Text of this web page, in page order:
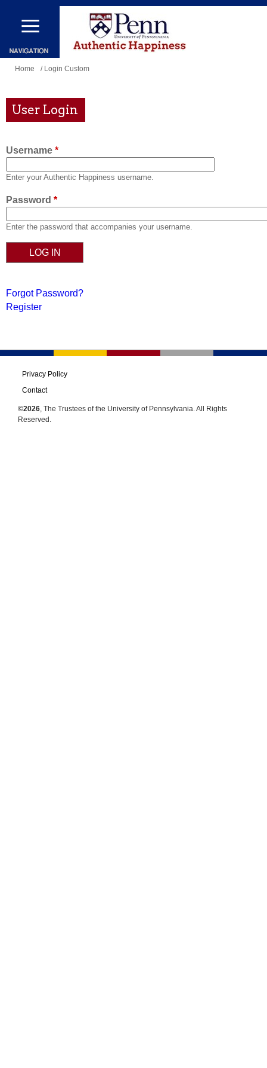
Skip
main
content
You
here
Home / Login Custom
User Login
Username *
Enter your Authentic Happiness username.
Password *
Enter the password that accompanies your username.
Forgot Password?
Register
Privacy Policy
Contact
©2026, The Trustees of the University of Pennsylvania. All Rights
Reserved.